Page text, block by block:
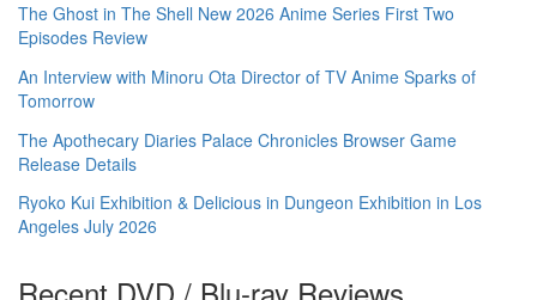
The Ghost in The Shell New 2026 Anime Series First Two
Episodes Review
An Interview with Minoru Ota Director of TV Anime Sparks of
Tomorrow
The Apothecary Diaries Palace Chronicles Browser Game
Release Details
Ryoko Kui Exhibition & Delicious in Dungeon Exhibition in Los
Angeles July 2026